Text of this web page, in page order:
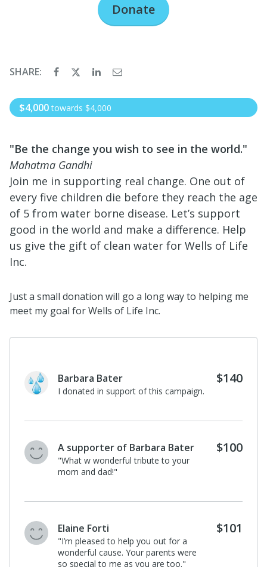
Donate
SHARE:
$4,000 towards $4,000
"Be the change you wish to see in the world."
Mahatma Gandhi
Join me in supporting real change. One out of
every five children die before they reach the age
of 5 from water borne disease. Let’s support
good in the world and make a difference. Help
us give the gift of clean water for Wells of Life
Inc.
Just a small donation will go a long way to helping me
meet my goal for Wells of Life Inc.
Barbara Bater
I donated in support of this campaign.
$140
A supporter of Barbara Bater
"What w wonderful tribute to your
mom and dad!"
$100
Elaine Forti
"I’m pleased to help you out for a
wonderful cause. Your parents were
so special to me as you are too."
$101